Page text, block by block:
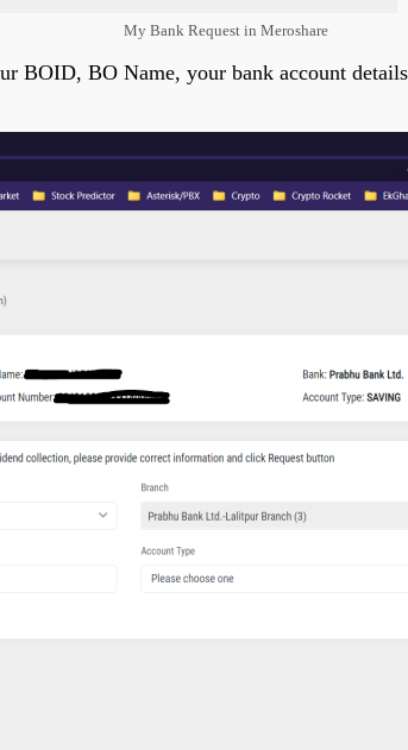
My Bank Request in Meroshare
BOID, BO Name, your bank account